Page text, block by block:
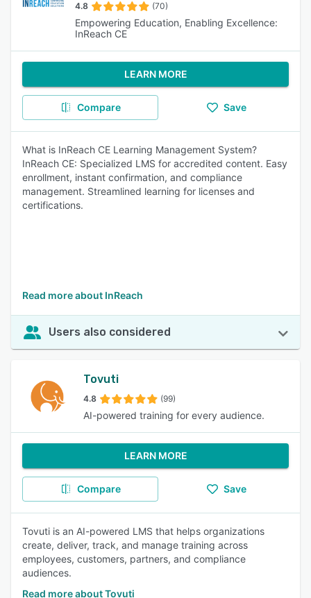
4.8 (70)
Empowering Education, Enabling Excellence:
InReach CE
LEARN MORE
Compare Save
What is InReach CE Learning Management System?
InReach CE: Specialized LMS for accredited content. Easy
enrollment, instant confirmation, and compliance
management. Streamlined learning for licenses and
certifications.
Read more about InReach
Users also considered
Tovuti
4.8 (99)
AI-powered training for every audience.
LEARN MORE
Compare Save
Tovuti is an AI-powered LMS that helps organizations
create, deliver, track, and manage training across
employees, customers, partners, and compliance
audiences.
Read more about Tovuti